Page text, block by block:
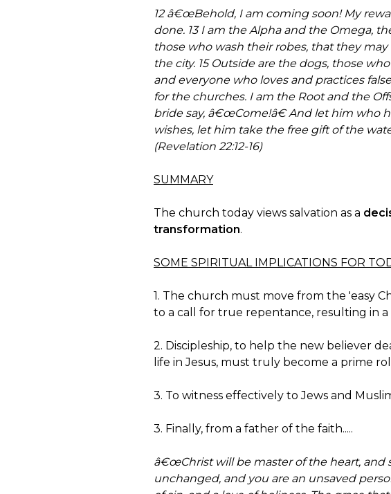
12 â€œBehold, I am coming soon! My
done. 13 I am the Alpha and the Omega,
those who wash their robes, that they
the city. 15 Outside are the dogs, those
and everyone who loves and practices
for the churches. I am the Root and the
bride say, â€œCome!â€ And let him who
wishes, let him take the free gift of the
(Revelation 22:12-16)
SUMMARY
The church today views salvation as a
transformation.
SOME SPIRITUAL IMPLICATIONS FOR
1. The church must move from the 'easy
to a call for true repentance, resulting in a
2. Discipleship, to help the new believer
life in Jesus, must truly become a prime
3. To witness effectively to Jews and
3. Finally, from a father of the faith.....
â€œChrist will be master of the heart, and
unchanged, and you are an unsaved